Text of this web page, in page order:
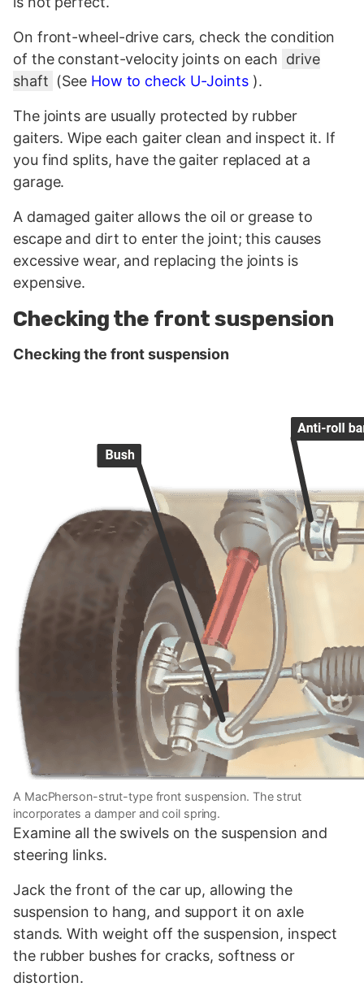
On front-wheel-drive cars, check the condition
of the constant-velocity joints on each drive
shaft (See How to check U-Joints).
The joints are usually protected by rubber
gaiters. Wipe each gaiter clean and inspect it. If
you find splits, have the gaiter replaced at a
garage.
A damaged gaiter allows the oil or grease to
escape and dirt to enter the joint; this causes
excessive wear, and replacing the joints is
expensive.
Checking the front suspension
Checking the front suspension
A MacPherson-strut-type front suspension. The strut
incorporates a damper and coil spring.
Examine all the swivels on the suspension and
steering links.
Jack the front of the car up, allowing the
suspension to hang, and support it on axle
stands. With weight off the suspension, inspect
the rubber bushes for cracks, softness or
distortion.